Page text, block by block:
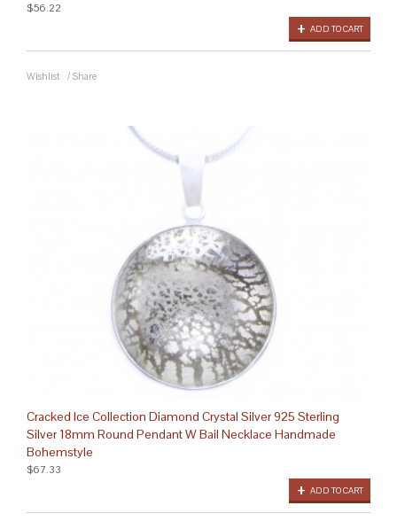
ADD TO CART
$56.22
Wishlist / Share
Cracked Ice Collection Diamond Crystal Silver 925 Sterling
Silver 18mm Round Pendant W Bail Necklace Handmade
Bohemstyle
ADD TO CART
$67.33